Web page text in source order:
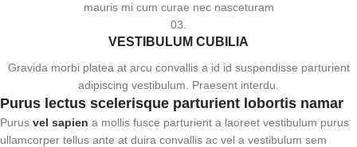
mauris mi cum curae nec nasceturam
03.
VESTIBULUM CUBILIA
Gravida morbi platea at arcu convallis a id id suspendisse parturient
adipiscing vestibulum. Praesent interdu.
Purus lectus scelerisque parturient lobortis namar
Purus vel sapien a mollis fusce parturient a laoreet vestibulum purus
ullamcorper tellus ante at duira convallis ac vel a vestibulum sem